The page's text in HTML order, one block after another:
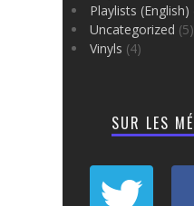
Playlists (English)
Uncategorized (5)
Vinyls (4)
SUR LES